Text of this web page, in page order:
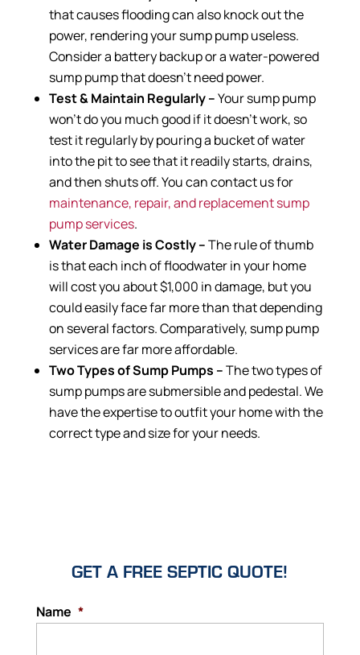
that causes flooding can also knock out the
power, rendering your sump pump useless.
Consider a battery backup or a water-powered
sump pump that doesn’t need power.
Test & Maintain Regularly –Your sump pump
won’t do you much good if it doesn’t work, so
test it regularly by pouring a bucket of water
into the pit to see that it readily starts, drains,
and then shuts off. You can contact us for
maintenance, repair, and replacement sump
pump services.
Water Damage is Costly –The rule of thumb
is that each inch of floodwater in your home
will cost you about $1,000 in damage, but you
could easily face far more than that depending
on several factors. Comparatively, sump pump
services are far more affordable.
Two Types of Sump Pumps –The two types of
sump pumps are submersible and pedestal. We
have the expertise to outfit your home with the
correct type and size for your needs.
GET A FREE SEPTIC QUOTE!
Name *